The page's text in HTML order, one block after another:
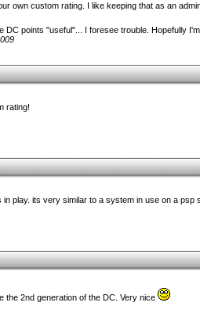
own custom rating. I like keeping that as an
points "useful"... I foresee trouble. Hopefully
rating!
play. its very similar to a system in use on a psp
the 2nd generation of the DC. Very nice